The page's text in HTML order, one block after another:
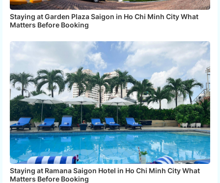
Staying at Garden Plaza Saigon in Ho Chi Minh City What
Matters Before Booking
Staying at Ramana Saigon Hotel in Ho Chi Minh City What
Matters Before Booking